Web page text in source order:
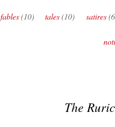
fables (10) tales (10) satires
The